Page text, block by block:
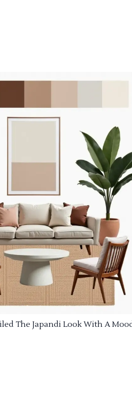
The Japandi Look With A